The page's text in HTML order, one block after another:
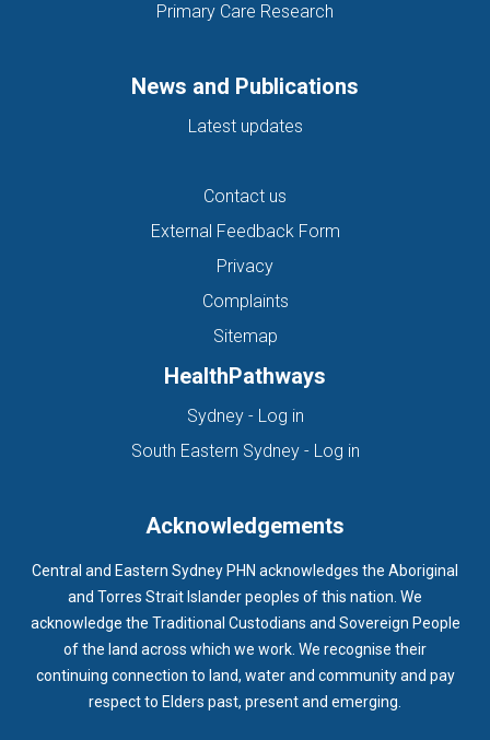
Primary Care Research
News and Publications
Latest updates
Contact us
External Feedback Form
Privacy
Complaints
Sitemap
HealthPathways
Sydney - Log in(opens in new tab)
South Eastern Sydney - Log in(opens in new
Acknowledgements
Central and Eastern Sydney PHN acknowledges the Aboriginal
and Torres Strait Islander peoples of this nation. We
acknowledge the Traditional Custodians and Sovereign People
of the land across which we work. We recognise their
continuing connection to land, water and community and pay
respect to Elders past, present and emerging.